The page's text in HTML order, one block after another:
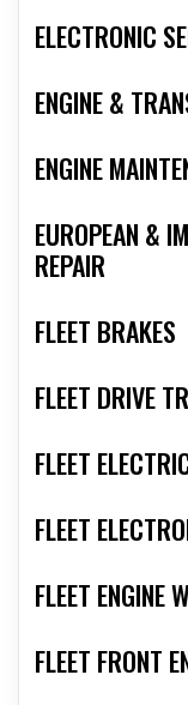
ELECTRONIC
ENGINE &
ENGINE
EUROPEAN &
REPAIR
FLEET BRAKES
FLEET DRIVE
FLEET
FLEET
FLEET ENGINE
FLEET FRONT